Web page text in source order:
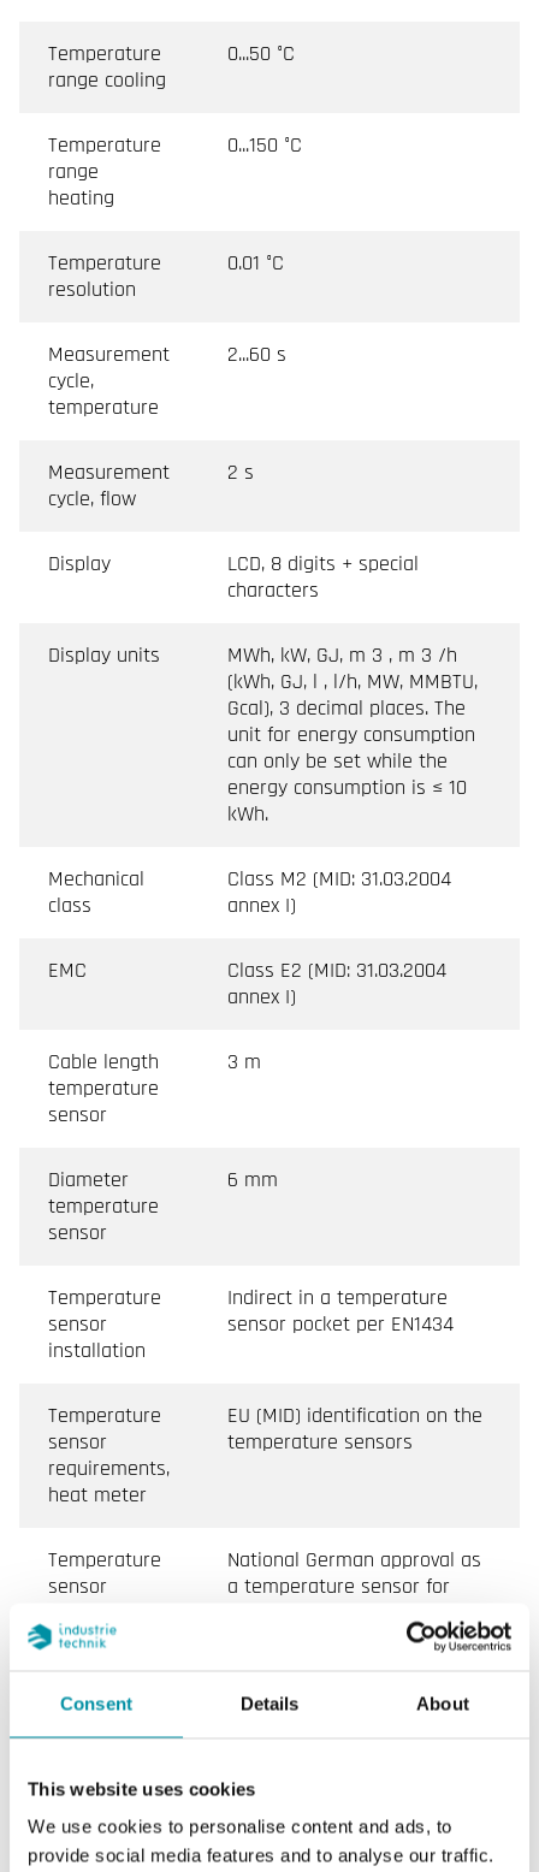
Consent Details About
This website uses cookies
We use cookies to personalise content and ads, to
provide social media features and to analyse our traffic.
Temperature
range cooling
0...50 °C
Temperature
range
heating
0...150 °C
Temperature
resolution
0.01 °C
Measurement
cycle,
temperature
2...60 s
Measurement
cycle, flow
2 s
Display
LCD, 8 digits + special
characters
Display units
MWh, kW, GJ, m 3 , m 3 /h
(kWh, GJ, l , l/h, MW, MMBTU,
Gcal), 3 decimal places. The
unit for energy consumption
can only be set while the
energy consumption is ≤ 10
kWh.
Mechanical
class
Class M2 (MID: 31.03.2004
annex I)
EMC
Class E2 (MID: 31.03.2004
annex I)
Cable length
temperature
sensor
3 m
Diameter
temperature
sensor
6 mm
Temperature
sensor
installation
Indirect in a temperature
sensor pocket per EN1434
Temperature
sensor
requirements,
heat meter
EU (MID) identification on the
temperature sensors
Temperature
sensor
cooling meter
National German approval as
a temperature sensor for
in other countries may be
Flow meter
position
to the side of or under the
applications